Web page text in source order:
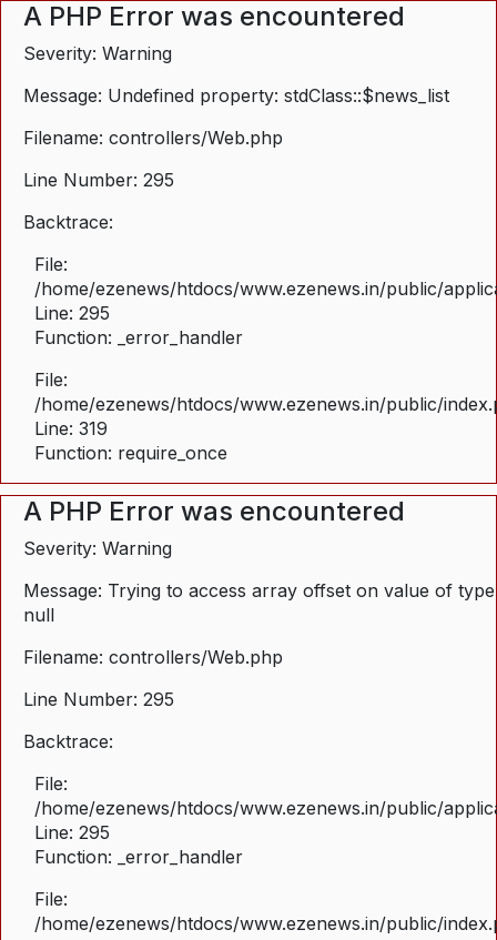
A PHP Error was encountered
Severity: Warning
Message: Undefined property: stdClass::$news_list
Filename: controllers/Web.php
Line Number: 295
Backtrace:
File:
/home/ezenews/htdocs/www.ezenews.in/public/
Line: 295
Function: _error_handler
File:
/home/ezenews/htdocs/www.ezenews.in/public/
Line: 319
Function: require_once
A PHP Error was encountered
Severity: Warning
Message: Trying to access array offset on value of type
null
Filename: controllers/Web.php
Line Number: 295
Backtrace:
File:
/home/ezenews/htdocs/www.ezenews.in/public/
Line: 295
Function: _error_handler
File:
/home/ezenews/htdocs/www.ezenews.in/public/